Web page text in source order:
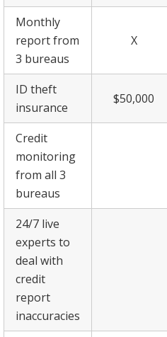
Monthly
report from
3 bureaus
X
ID theft
insurance
$50,000
Credit
monitoring
from all 3
bureaus
24/7 live
experts to
deal with
credit
report
inaccuracies